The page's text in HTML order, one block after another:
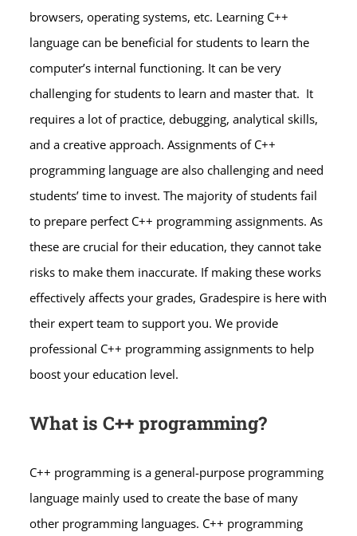
browsers, operating systems, etc. Learning C++
language can be beneficial for students to learn the
computer’s internal functioning. It can be very
challenging for students to learn and master that. It
requires a lot of practice, debugging, analytical skills,
and a creative approach. Assignments of C++
programming language are also challenging and need
students’ time to invest. The majority of students fail
to prepare perfect C++ programming assignments. As
these are crucial for their education, they cannot take
risks to make them inaccurate. If making these works
effectively affects your grades, Gradespire is here with
their expert team to support you. We provide
professional C++ programming assignments to help
boost your education level.
What is C++ programming?
C++ programming is a general-purpose programming
language mainly used to create the base of many
other programming languages. C++ programming